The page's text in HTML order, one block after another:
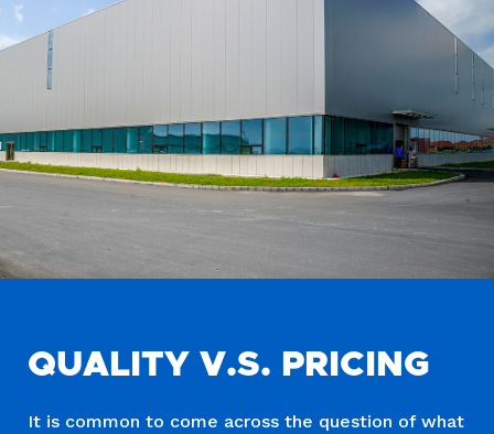
QUALITY V.S. PRICING
It is common to come across the question of what